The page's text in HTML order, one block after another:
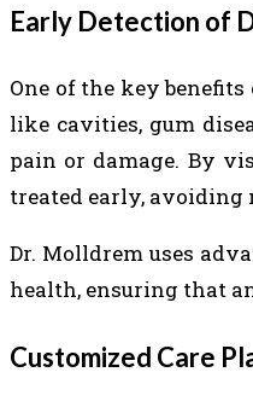
Early Detection of
One of the key
like cavities, gum
pain or damage. By
treated early, avoiding
Dr. Molldrem uses
health, ensuring that
Customized Care